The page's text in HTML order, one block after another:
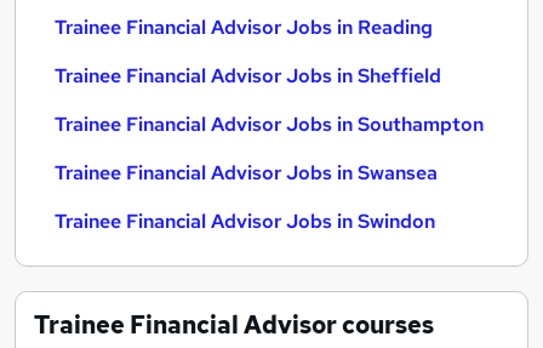
Trainee Financial Advisor Jobs in Reading
Trainee Financial Advisor Jobs in Sheffield
Trainee Financial Advisor Jobs in Southampton
Trainee Financial Advisor Jobs in Swansea
Trainee Financial Advisor Jobs in Swindon
Trainee Financial Advisorcourses